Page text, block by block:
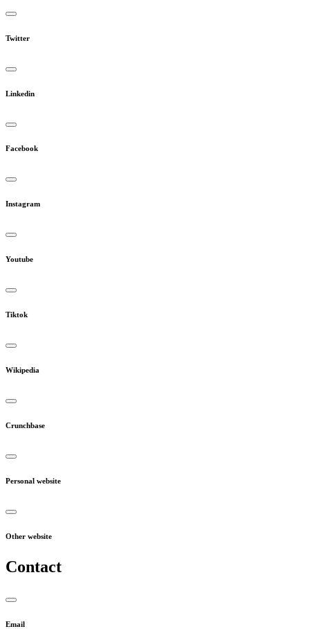
Twitter
Linkedin
Facebook
Instagram
Youtube
Tiktok
Wikipedia
Crunchbase
Personal website
Other website
Contact
Email